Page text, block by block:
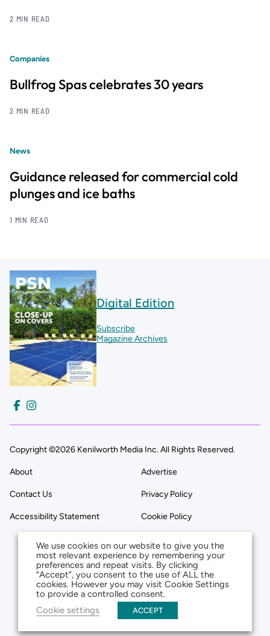
2 MIN READ
Companies
Bullfrog Spas celebrates 30 years
2 MIN READ
News
Guidance released for commercial cold
plunges and ice baths
1 MIN READ
Digital Edition
Subscribe
Magazine Archives
Copyright ©2026 Kenilworth Media Inc. All Rights Reserved.
About Advertise
Contact Us Privacy Policy
Accessibility Statement Cookie Policy
We use cookies on our website to give you the
most relevant experience by remembering your
preferences and repeat visits. By clicking
“Accept”, you consent to the use of ALL the
cookies. However you may visit Cookie Settings
to provide a controlled consent.
Cookie settings
ACCEPT